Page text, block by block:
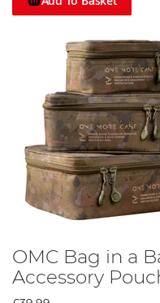
OMC Bag in a
Accessory